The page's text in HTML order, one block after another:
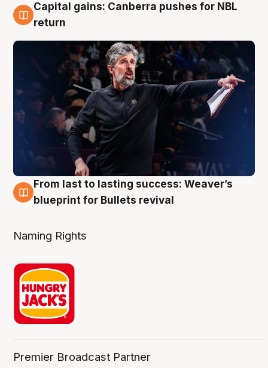
3 Aug
Capital gains: Canberra pushes for NBL
return
3 Aug
From last to lasting success: Weaver’s
blueprint for Bullets revival
Naming Rights
Premier Broadcast Partner